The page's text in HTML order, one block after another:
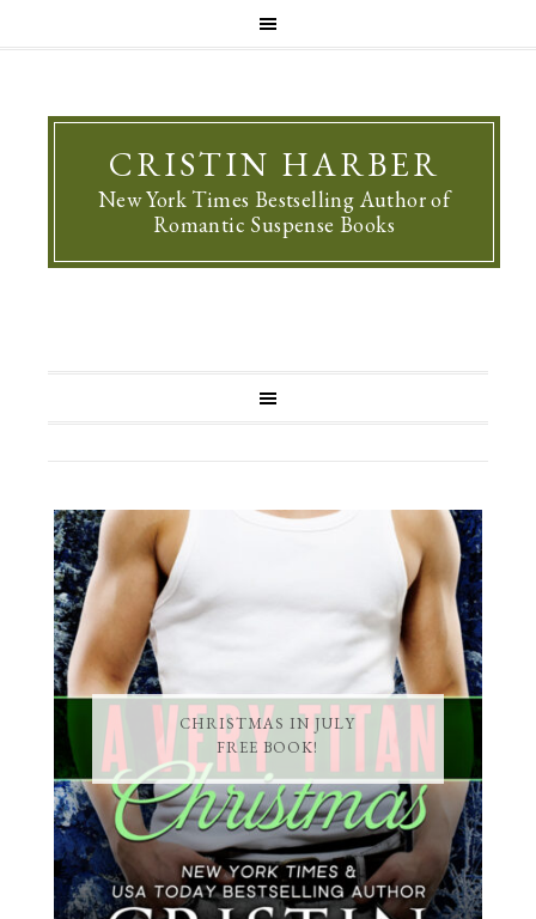
CRISTIN HARBER
New York Times Bestselling Author of
Romantic Suspense Books
CHRISTMAS IN JULY
FREE BOOK!